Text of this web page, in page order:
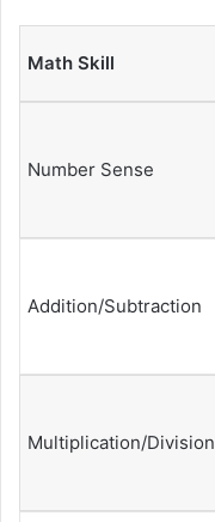
Math Skill
Number Sense
Addition/Subtraction
Multiplication/Division